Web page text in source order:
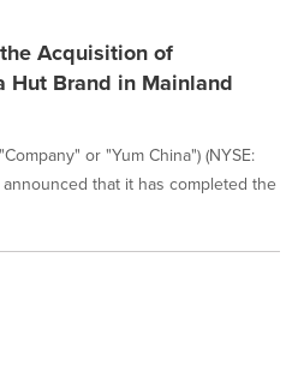
Acquisition of
Hut Brand in Mainland
or "Yum China") (NYSE:
announced that it has completed the